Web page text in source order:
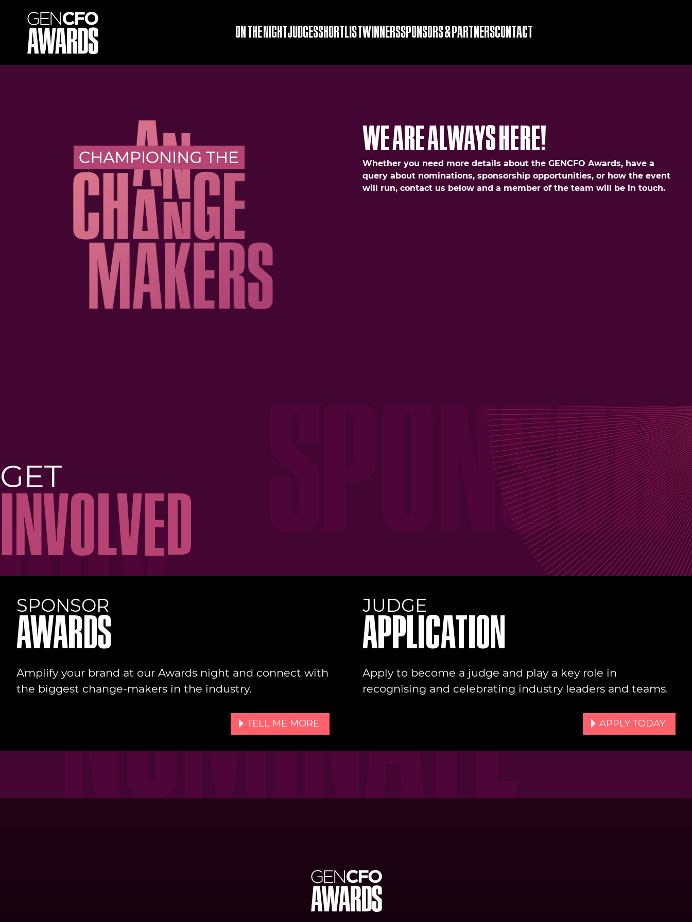
ON THE NIGHTJUDGESSHORTLISTWINNERSSPONSORS & PARTNERSCONTACT
WE ARE ALWAYS HERE!
Whether you need more details about the GENCFO Awards, have a
query about nominations, sponsorship opportunities, or how the event
will run, contact us below and a member of the team will be in touch.
GET
INVOLVED
SPONSOR
AWARDS
Amplify your brand at our Awards night and connect with
the biggest change-makers in the industry.
TELL ME MORE
JUDGE
APPLICATION
Apply to become a judge and play a key role in
recognising and celebrating industry leaders and teams.
APPLY TODAY